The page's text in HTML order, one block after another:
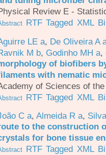
Review E -
RTF Tagged XML
LE a, De Oliveira A
M b, Godinho MH a,
of biofibers
with nematic
of Sciences of
RTF Tagged XML
C a, Almeida R a,
to the construction
for bone tissue
RTF Tagged XML